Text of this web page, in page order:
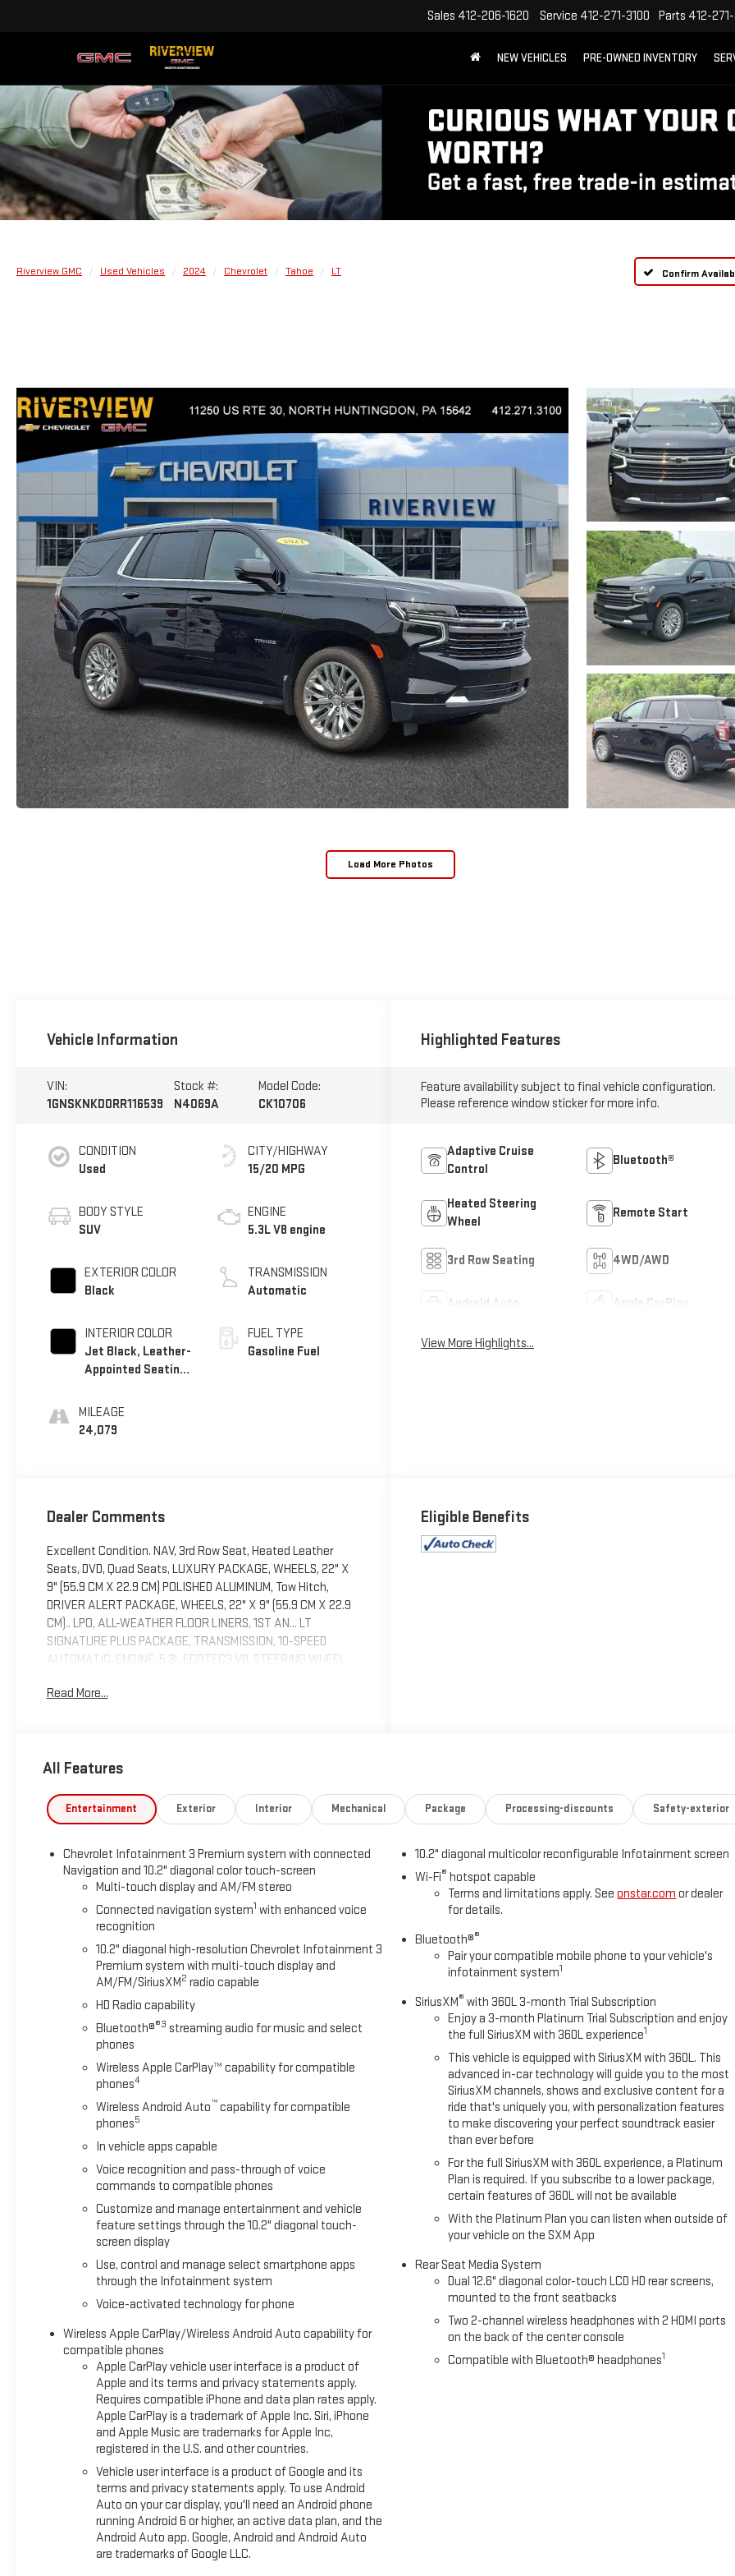
Sales 412-206-1620 Service 412-271-3100 Parts 412-
NEW VEHICLES PRE-OWNED INVENTORY
Riverview GMC Used Vehicles 2024 Chevrolet Tahoe LT Confirm
Load More Photos
Vehicle Information
VIN:
1GNSKNKD0RR116539
Stock #:
N4069A
Model Code:
CK10706
CONDITION
Used
BODY STYLE
SUV
EXTERIOR COLOR
Black
INTERIOR COLOR
Jet Black, Leather-
Appointed Seating
2Nd Row
MILEAGE
24,079
CITY/HIGHWAY
15/20 MPG
ENGINE
5.3L V8 engine
TRANSMISSION
Automatic
FUEL TYPE
Gasoline Fuel
Highlighted Features
Feature availability subject to final vehicle configuration.
Please reference window sticker for more info.
Adaptive Cruise
Control
Bluetooth®
Heated Steering
Wheel
Remote Start
3rd Row Seating 4WD/AWD
Android Auto Apple CarPlay
View More Highlights...
Dealer Comments
Excellent Condition. NAV, 3rd Row Seat, Heated Leather
Seats, DVD, Quad Seats, LUXURY PACKAGE, WHEELS, 22" X
9" (55.9 CM X 22.9 CM) POLISHED ALUMINUM, Tow Hitch,
DRIVER ALERT PACKAGE, WHEELS, 22" X 9" (55.9 CM X 22.9
CM).. LPO, ALL-WEATHER FLOOR LINERS, 1ST AN... LT
SIGNATURE PLUS PACKAGE, TRANSMISSION, 10-SPEED
AUTOMATIC, ENGINE, 5.3L ECOTEC3 V8, STEERING WHEEL,
interior features a 8 Cylinder Engine with 355 HP at 5600
OPTION PACKAGES
Package content, (RD4) 20" painted aluminum wheels with
machine face and Argent Metallic pockets and (C3U)
Panoramic power sunroof, LUXURY PACKAGE includes (WPD)
Driver Alert Package content, (UV2) HD Surround Vision, (UKK)
Rear Pedestrian Alert, (A45) memory settings, (DXR) outside
heated power-adjustable, power-folding, body-color mirrors
with driver-side auto-dimming and integrated turn signal
indicators, (N38) power tilt and telescopic steering column,
(KI3) heated steering wheel, (KA6) second row outboard
heated seats, (ATT) second row power 60/40 split-folding
bench seats and (AS8) third row power 60/40 split-folding
seat-mounted 12.6" diagonal color-touch LCD HD screens,
two Bluetooth® headphones with 2 HDMI ports on the back
of the center console, WHEELS, 22" X 9" (55.9 CM X 22.9 CM)
POLISHED ALUMINUM (Includes (SFE) wheel locks, LPO.),
SEATS, SECOND ROW BUCKET, POWER RELEASE, LPO, ALL-
WEATHER FLOOR LINERS, 1ST AND 2ND ROWS (dealer-
installed), AUDIO SYSTEM, CHEVROLET INFOTAINMENT 3
PREMIUM SYSTEM WITH GOOGLE BUILT-IN COMPATABILITY
(select service plan required, terms and limitations apply),
including nav capability, 10.2" diagonal HD color touchscreen,
includes multi-touch display, AM/FM stereo, Bluetooth®
streaming audio for music and most phones; featuring
wireless Apple CarPlay® and wireless Android Auto®
capability for compatible phones, advanced voice
recognition, in-vehicle apps, personalized profiles for
infotainment and vehicle settings (STD), STEERING WHEEL,
HEATED, ENGINE, 5.3L ECOTEC3 V8 with Dynamic Fuel
Management, Direct Injection and Variable Valve Timing,
includes aluminum block construction (355 hp [265 kW] @
5600 rpm, 383 lb-ft of torque [518 Nm] @ 4100 rpm) (STD),
TRANSMISSION, 10-SPEED AUTOMATIC electronically
controlled with overdrive, includes Traction Select System
including tow/haul (STD), DRIVER ALERT PACKAGE includes
(UKC) Lane Change Alert with Side Blind Zone Alert and (UFG)
Rear Cross Traffic Alert.
A GREAT VALUE
AutoCheck One Owner Excellent Condition This Tahoe is
Read More...
Eligible Benefits
All Features
Entertainment Exterior Interior Mechanical Package Processing-discounts Safety-exterior
Chevrolet Infotainment 3 Premium system with connected
Navigation and 10.2" diagonal color touch-screen
Multi-touch display and AM/FM stereo
Connected navigation system1 with enhanced voice
recognition
10.2" diagonal high-resolution Chevrolet Infotainment 3
Premium system with multi-touch display and
AM/FM/SiriusXM2 radio capable
HD Radio capability
Bluetooth®®3 streaming audio for music and select
phones
Wireless Apple CarPlay™ capability for compatible
phones4
Wireless Android Auto™capability for compatible
phones5
In vehicle apps capable
Voice recognition and pass-through of voice
commands to compatible phones
Customize and manage entertainment and vehicle
feature settings through the 10.2" diagonal touch-
screen display
Use, control and manage select smartphone apps
through the Infotainment system
Voice-activated technology for phone
Wireless Apple CarPlay/Wireless Android Auto capability for
compatible phones
Apple CarPlay vehicle user interface is a product of
Apple and its terms and privacy statements apply.
Requires compatible iPhone and data plan rates apply.
Apple CarPlay is a trademark of Apple Inc. Siri, iPhone
and Apple Music are trademarks for Apple Inc,
registered in the U.S. and other countries.
Vehicle user interface is a product of Google and its
terms and privacy statements apply. To use Android
Auto on your car display, you'll need an Android phone
running Android 6 or higher, an active data plan, and the
Android Auto app. Google, Android and Android Auto
are trademarks of Google LLC.
10.2" diagonal multicolor reconfigurable Infotainment screen
Wi-Fi® hotspot capable
Terms and limitations apply. Seeonstar.com or dealer
for details.
Bluetooth®®
Pair your compatible mobile phone to your vehicle's
infotainment system1
SiriusXM® with 360L 3-month Trial Subscription
Enjoy a 3-month Platinum Trial Subscription and enjoy
the full SiriusXM with 360L experience1
This vehicle is equipped with SiriusXM with 360L. This
advanced in-car technology will guide you to the most
SiriusXM channels, shows and exclusive content for a
ride that's uniquely you, with personalization features
to make discovering your perfect soundtrack easier
than ever before
For the full SiriusXM with 360L experience, a Platinum
Plan is required. If you subscribe to a lower package,
certain features of 360L will not be available
With the Platinum Plan you can listen when outside of
your vehicle on the SXM App
Rear Seat Media System
Dual 12.6" diagonal color-touch LCD HD rear screens,
mounted to the front seatbacks
Two 2-channel wireless headphones with 2 HDMI ports
on the back of the center console
Compatible with Bluetooth® headphones1